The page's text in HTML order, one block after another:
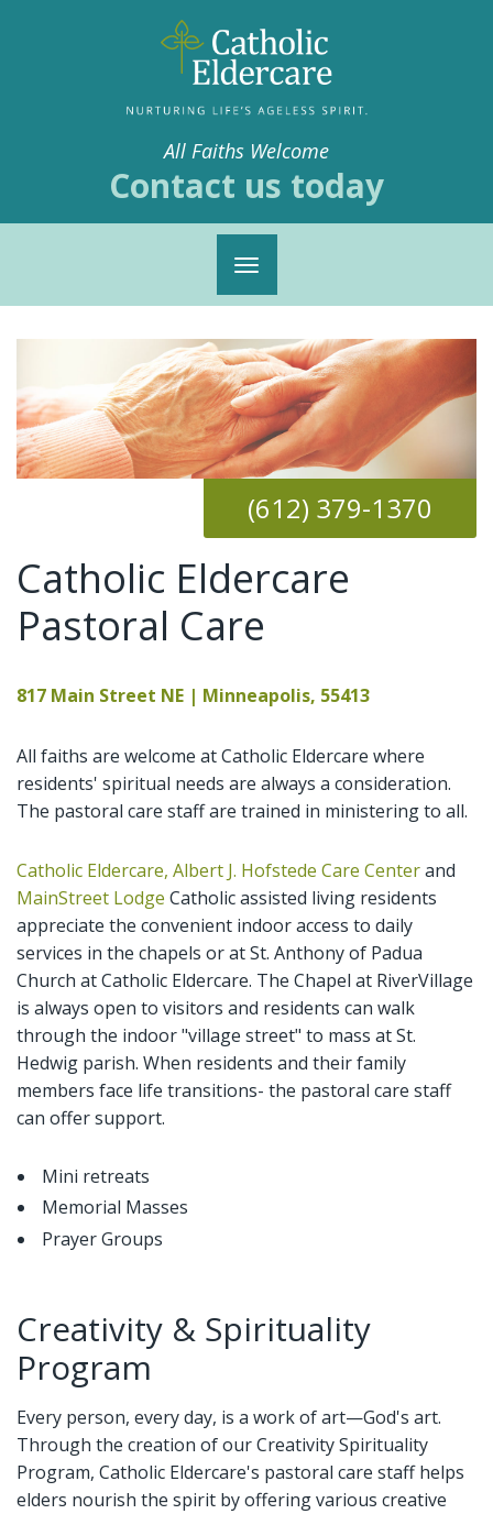
All Faiths Welcome
Contact us today
Toggle
(612) 379-1370
Catholic Eldercare
Pastoral Care
817 Main Street NE | Minneapolis, 55413
All faiths are welcome at Catholic Eldercare where
residents' spiritual needs are always a consideration.
The pastoral care staff are trained in ministering to all.
Catholic Eldercare, Albert J. Hofstede Care Centerand
MainStreet Lodge Catholic assisted living residents
appreciate the convenient indoor access to daily
services in the chapels or at St. Anthony of Padua
Church at Catholic Eldercare. The Chapel at RiverVillage
is always open to visitors and residents can walk
through the indoor "village street" to mass at St.
Hedwig parish. When residents and their family
members face life transitions- the pastoral care staff
can offer support.
Mini retreats
Memorial Masses
Prayer Groups
Creativity & Spirituality
Program
Every person, every day, is a work of art—God's art.
Through the creation of our Creativity Spirituality
Program, Catholic Eldercare's pastoral care staff helps
elders nourish the spirit by offering various creative